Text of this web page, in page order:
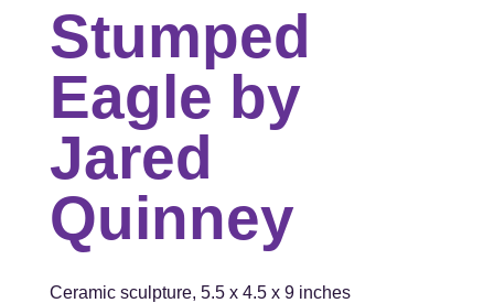
Stumped
Eagle by
Jared
Quinney
Ceramic sculpture, 5.5 x 4.5 x 9 inches